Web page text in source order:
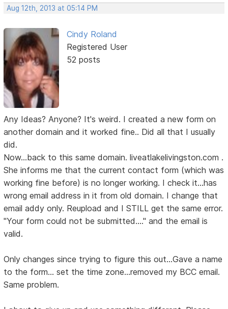
Aug 12th, 2013 at 05:14 PM
Cindy Roland
Registered User
52 posts
Any Ideas? Anyone? It's weird. I created a new form on
another domain and it worked fine.. Did all that I usually
did.
Now...back to this same domain. liveatlakelivingston.com .
She informs me that the current contact form (which was
working fine before) is no longer working. I check it...has
wrong email address in it from old domain. I change that
email addy only. Reupload and I STILL get the same error.
"Your form could not be submitted...." and the email is
valid.
Only changes since trying to figure this out...Gave a name
to the form... set the time zone...removed my BCC email.
Same problem.